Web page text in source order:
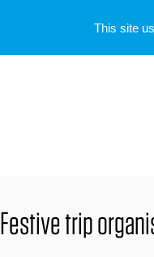
Festive trip
This site